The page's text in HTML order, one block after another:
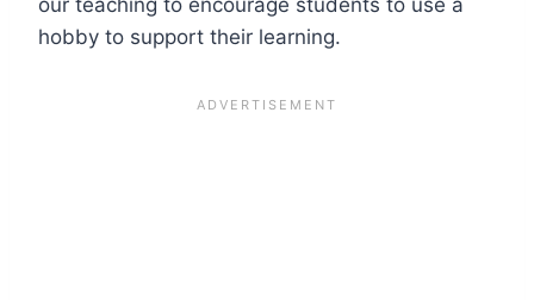
hobby to support their learning.